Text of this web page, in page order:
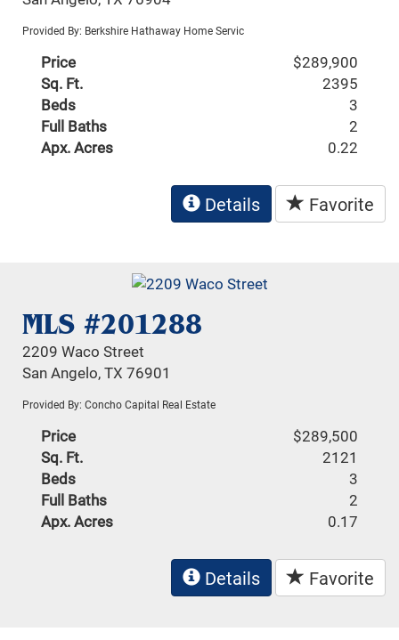
Provided By: Berkshire Hathaway Home Servic
Price
$289,900
Sq. Ft.
2395
Beds
3
Full Baths
2
Apx. Acres
0.22
Details Favorite
MLS #201288
2209 Waco Street
San Angelo, TX 76901
Provided By: Concho Capital Real Estate
Price
$289,500
Sq. Ft.
2121
Beds
3
Full Baths
2
Apx. Acres
0.17
Details Favorite